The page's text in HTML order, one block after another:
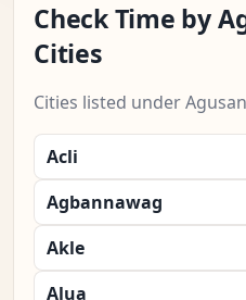
Check Time by
Cities
Cities listed under
Acli
Agbannawag
Akle
Alua